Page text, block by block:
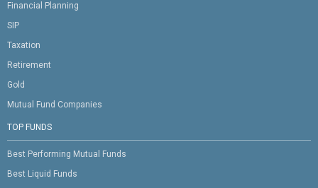
Financial Planning
SIP
Taxation
Retirement
Gold
Mutual Fund Companies
TOP FUNDS
Best Performing Mutual Funds
Best Liquid Funds